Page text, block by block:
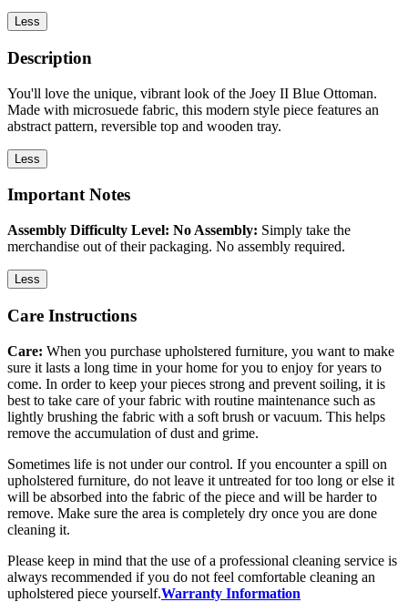
Less
Description
You'll love the unique, vibrant look of the Joey II Blue Ottoman.
Made with microsuede fabric, this modern style piece features an
abstract pattern, reversible top and wooden tray.
Less
Important Notes
Assembly Difficulty Level: No Assembly: Simply take the
merchandise out of their packaging. No assembly required.
Less
Care Instructions
Care: When you purchase upholstered furniture, you want to make
sure it lasts a long time in your home for you to enjoy for years to
come. In order to keep your pieces strong and prevent soiling, it is
best to take care of your fabric with routine maintenance such as
lightly brushing the fabric with a soft brush or vacuum. This helps
remove the accumulation of dust and grime.
Sometimes life is not under our control. If you encounter a spill on
upholstered furniture, do not leave it untreated for too long or else it
will be absorbed into the fabric of the piece and will be harder to
remove. Make sure the area is completely dry once you are done
cleaning it.
Please keep in mind that the use of a professional cleaning service is
always recommended if you do not feel comfortable cleaning an
upholstered piece yourself.Warranty Information